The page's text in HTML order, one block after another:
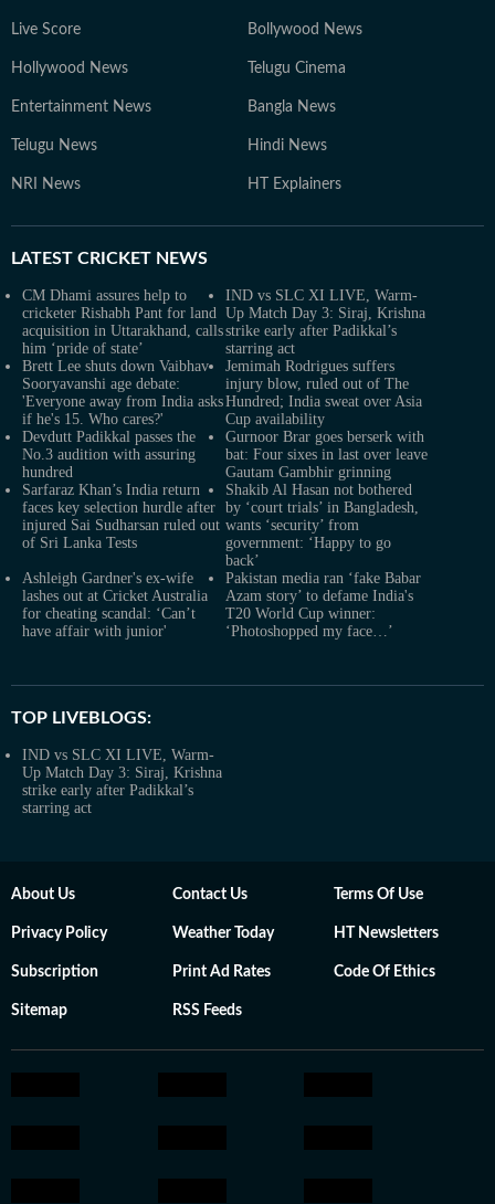
Live Score Bollywood News
Hollywood News Telugu Cinema
Entertainment News Bangla News
Telugu News Hindi News
NRI News HT Explainers
LATEST CRICKET NEWS
CM Dhami assures help to
cricketer Rishabh Pant for land
acquisition in Uttarakhand, calls
him ‘pride of state’
IND vs SLC XI LIVE, Warm-
Up Match Day 3: Siraj, Krishna
strike early after Padikkal’s
starring act
Brett Lee shuts down Vaibhav
Sooryavanshi age debate:
'Everyone away from India asks
if he's 15. Who cares?'
Jemimah Rodrigues suffers
injury blow, ruled out of The
Hundred; India sweat over Asia
Cup availability
Devdutt Padikkal passes the
No.3 audition with assuring
hundred
Gurnoor Brar goes berserk with
bat: Four sixes in last over leave
Gautam Gambhir grinning
Sarfaraz Khan’s India return
faces key selection hurdle after
injured Sai Sudharsan ruled out
of Sri Lanka Tests
Shakib Al Hasan not bothered
by ‘court trials’ in Bangladesh,
wants ‘security’ from
government: ‘Happy to go
back’
Ashleigh Gardner's ex-wife
lashes out at Cricket Australia
for cheating scandal: ‘Can’t
have affair with junior'
Pakistan media ran ‘fake Babar
Azam story’ to defame India's
T20 World Cup winner:
‘Photoshopped my face…’
TOP LIVEBLOGS:
IND vs SLC XI LIVE, Warm-
Up Match Day 3: Siraj, Krishna
strike early after Padikkal’s
starring act
About Us Contact Us Terms Of Use
Privacy Policy Weather Today HT Newsletters
Subscription Print Ad Rates Code Of Ethics
Sitemap RSS Feeds